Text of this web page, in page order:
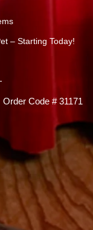
– Starting Today!
Code # 31171